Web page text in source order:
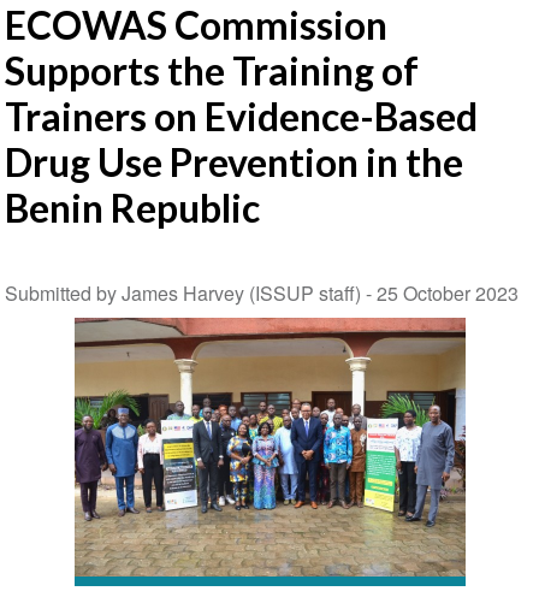
ECOWAS Commission
Supports the Training of
Trainers on Evidence-Based
Drug Use Prevention in the
Benin Republic
Submitted by James Harvey (ISSUP staff) -25 October 2023